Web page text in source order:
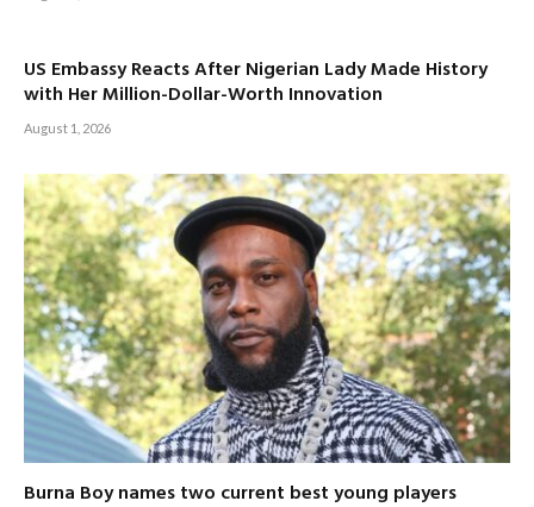
US Embassy Reacts After Nigerian Lady Made History
with Her Million-Dollar-Worth Innovation
August 1, 2026
Burna Boy names two current best young players